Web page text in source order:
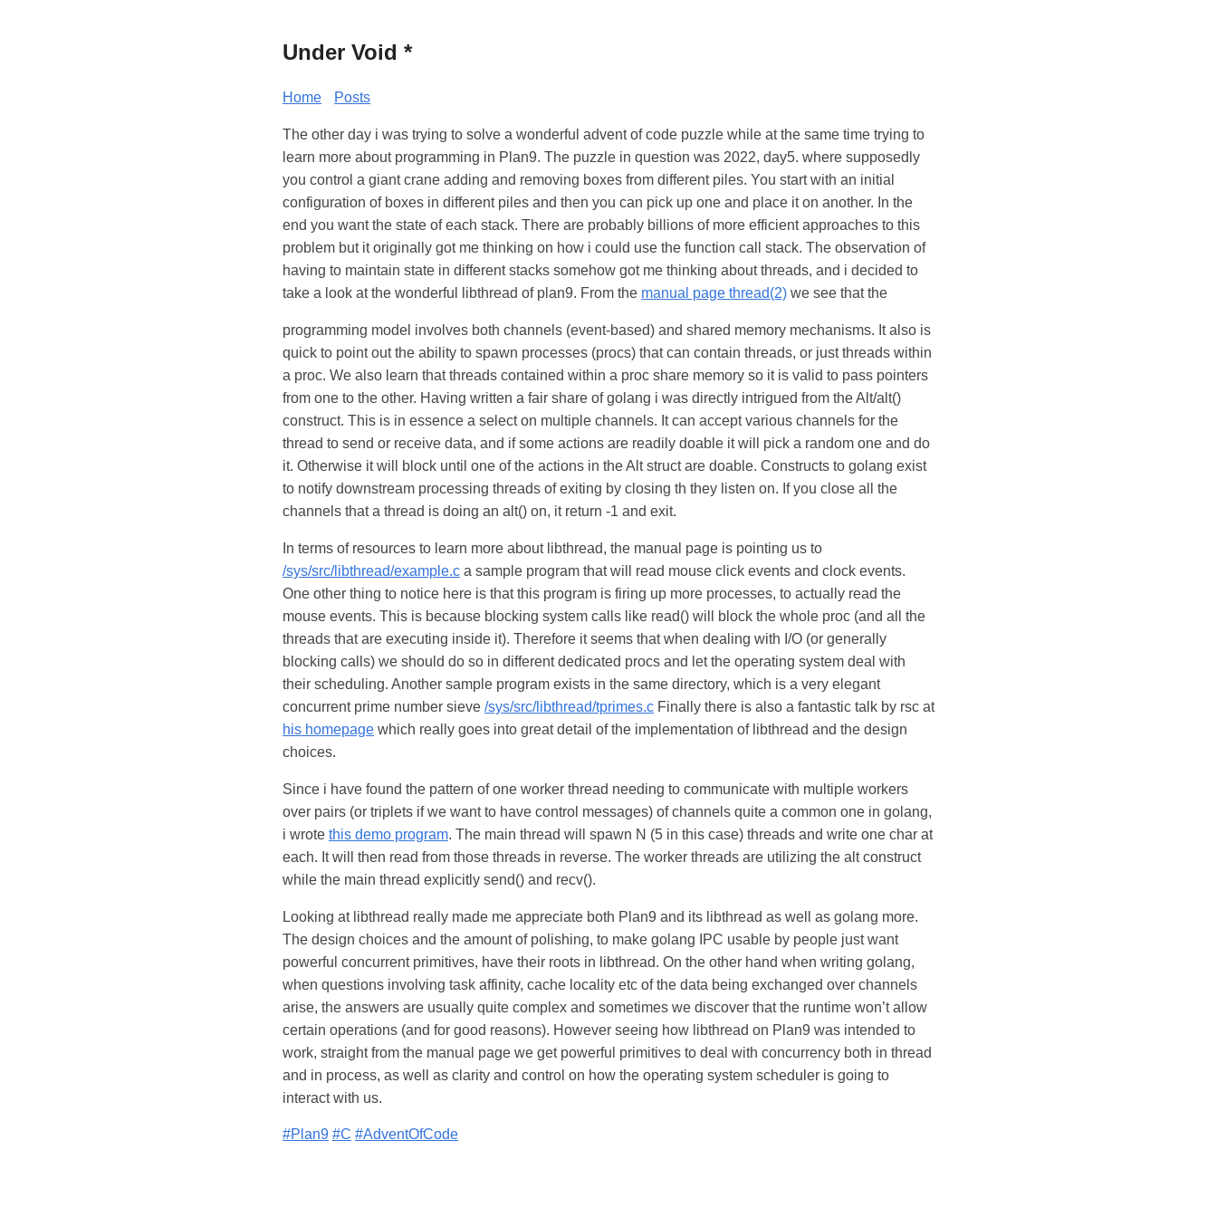
Under Void *
Home Posts
The other day i was trying to solve a wonderful advent of code puzzle while at the same time trying to
learn more about programming in Plan9. The puzzle in question was 2022, day5. where supposedly
you control a giant crane adding and removing boxes from different piles. You start with an initial
configuration of boxes in different piles and then you can pick up one and place it on another. In the
end you want the state of each stack. There are probably billions of more efficient approaches to this
problem but it originally got me thinking on how i could use the function call stack. The observation of
having to maintain state in different stacks somehow got me thinking about threads, and i decided to
take a look at the wonderful libthread of plan9. From the manual page thread(2) we see that the
programming model involves both channels (event-based) and shared memory mechanisms. It also is
quick to point out the ability to spawn processes (procs) that can contain threads, or just threads within
a proc. We also learn that threads contained within a proc share memory so it is valid to pass pointers
from one to the other. Having written a fair share of golang i was directly intrigued from the Alt/alt()
construct. This is in essence a select on multiple channels. It can accept various channels for the
thread to send or receive data, and if some actions are readily doable it will pick a random one and do
it. Otherwise it will block until one of the actions in the Alt struct are doable. Constructs to golang exist
to notify downstream processing threads of exiting by closing th they listen on. If you close all the
channels that a thread is doing an alt() on, it return -1 and exit.
In terms of resources to learn more about libthread, the manual page is pointing us to
/sys/src/libthread/example.c a sample program that will read mouse click events and clock events.
One other thing to notice here is that this program is firing up more processes, to actually read the
mouse events. This is because blocking system calls like read() will block the whole proc (and all the
threads that are executing inside it). Therefore it seems that when dealing with I/O (or generally
blocking calls) we should do so in different dedicated procs and let the operating system deal with
their scheduling. Another sample program exists in the same directory, which is a very elegant
concurrent prime number sieve /sys/src/libthread/tprimes.c Finally there is also a fantastic talk by rsc at
his homepage which really goes into great detail of the implementation of libthread and the design
choices.
Since i have found the pattern of one worker thread needing to communicate with multiple workers
over pairs (or triplets if we want to have control messages) of channels quite a common one in golang,
i wrote this demo program. The main thread will spawn N (5 in this case) threads and write one char at
each. It will then read from those threads in reverse. The worker threads are utilizing the alt construct
while the main thread explicitly send() and recv().
Looking at libthread really made me appreciate both Plan9 and its libthread as well as golang more.
The design choices and the amount of polishing, to make golang IPC usable by people just want
powerful concurrent primitives, have their roots in libthread. On the other hand when writing golang,
when questions involving task affinity, cache locality etc of the data being exchanged over channels
arise, the answers are usually quite complex and sometimes we discover that the runtime won’t allow
certain operations (and for good reasons). However seeing how libthread on Plan9 was intended to
work, straight from the manual page we get powerful primitives to deal with concurrency both in thread
and in process, as well as clarity and control on how the operating system scheduler is going to
interact with us.
#Plan9 #C #AdventOfCode